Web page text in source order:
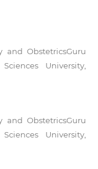
and ObstetricsGuru
University,
and ObstetricsGuru
University,